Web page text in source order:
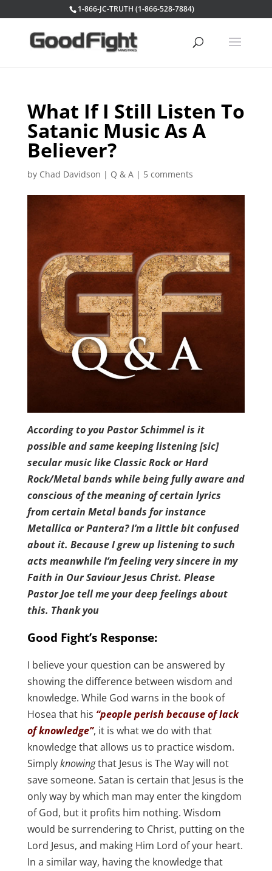
1-866-JC-TRUTH (1-866-528-7884)
What If I Still Listen To
Satanic Music As A
Believer?
by Chad Davidson | Q & A| 5 comments
According to you Pastor Schimmel is it
possible and same keeping listening [sic]
secular music like Classic Rock or Hard
Rock/Metal bands while being fully aware and
conscious of the meaning of certain lyrics
from certain Metal bands for instance
Metallica or Pantera? I’m a little bit confused
about it. Because I grew up listening to such
acts meanwhile I’m feeling very sincere in my
Faith in Our Saviour Jesus Christ. Please
Pastor Joe tell me your deep feelings about
this. Thank you
Good Fight’s Response:
I believe your question can be answered by
showing the difference between wisdom and
knowledge. While God warns in the book of
Hosea that his “people perish because of lack
of knowledge”, it is what we do with that
knowledge that allows us to practice wisdom.
Simplyknowingthat Jesus is The Way will not
save someone. Satan is certain that Jesus is the
only way by which man may enter the kingdom
of God, but it profits him nothing. Wisdom
would be surrendering to Christ, putting on the
Lord Jesus, and making Him Lord of your heart.
In a similar way, having the knowledge that